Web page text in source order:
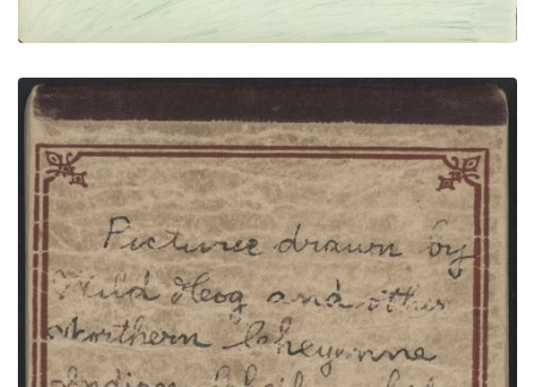
FRONT COVER WITH TEXT
PLATE NUMBER 1